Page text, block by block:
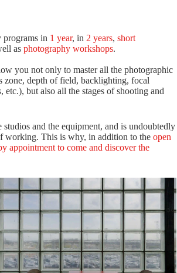
programs in 1 year, in 2 years, short
as photography workshops.
you not only to master all the photographic
zone, depth of field, backlighting, focal
but also all the stages of shooting and
and the equipment, and is undoubtedly
working. This is why, in addition to the open
appointment to come and discover the